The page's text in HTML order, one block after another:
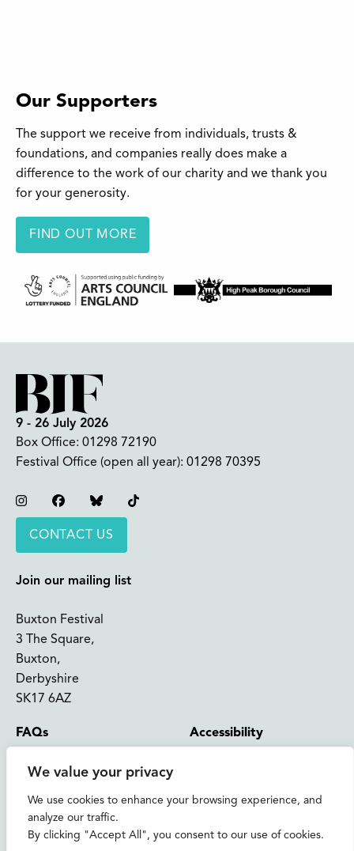
We value your privacy
We use cookies to enhance your browsing experience, and
analyze our traffic.
By clicking "Accept All", you consent to our use of cookies.
Our Supporters
The support we receive from individuals, trusts &
foundations, and companies really does make a
difference to the work of our charity and we thank you
for your generosity.
FIND OUT MORE
9 - 26 July 2026
Box Office: 01298 72190
Festival Office (open all year): 01298 70395
InstagramFacebookBluesky
CONTACT US
Join our mailing list
Buxton Festival
3 The Square,
Buxton,
Derbyshire
SK17 6AZ
FAQs
Support Us
News and Blog
About Us
Accessibility
Shop